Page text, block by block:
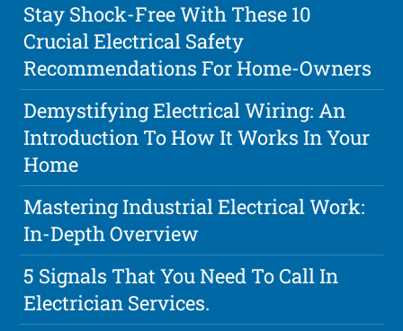
Stay Shock-Free With These 10
Crucial Electrical Safety
Recommendations For Home-Owners
Demystifying Electrical Wiring: An
Introduction To How It Works In Your
Home
Mastering Industrial Electrical Work:
In-Depth Overview
5 Signals That You Need To Call In
Electrician Services.